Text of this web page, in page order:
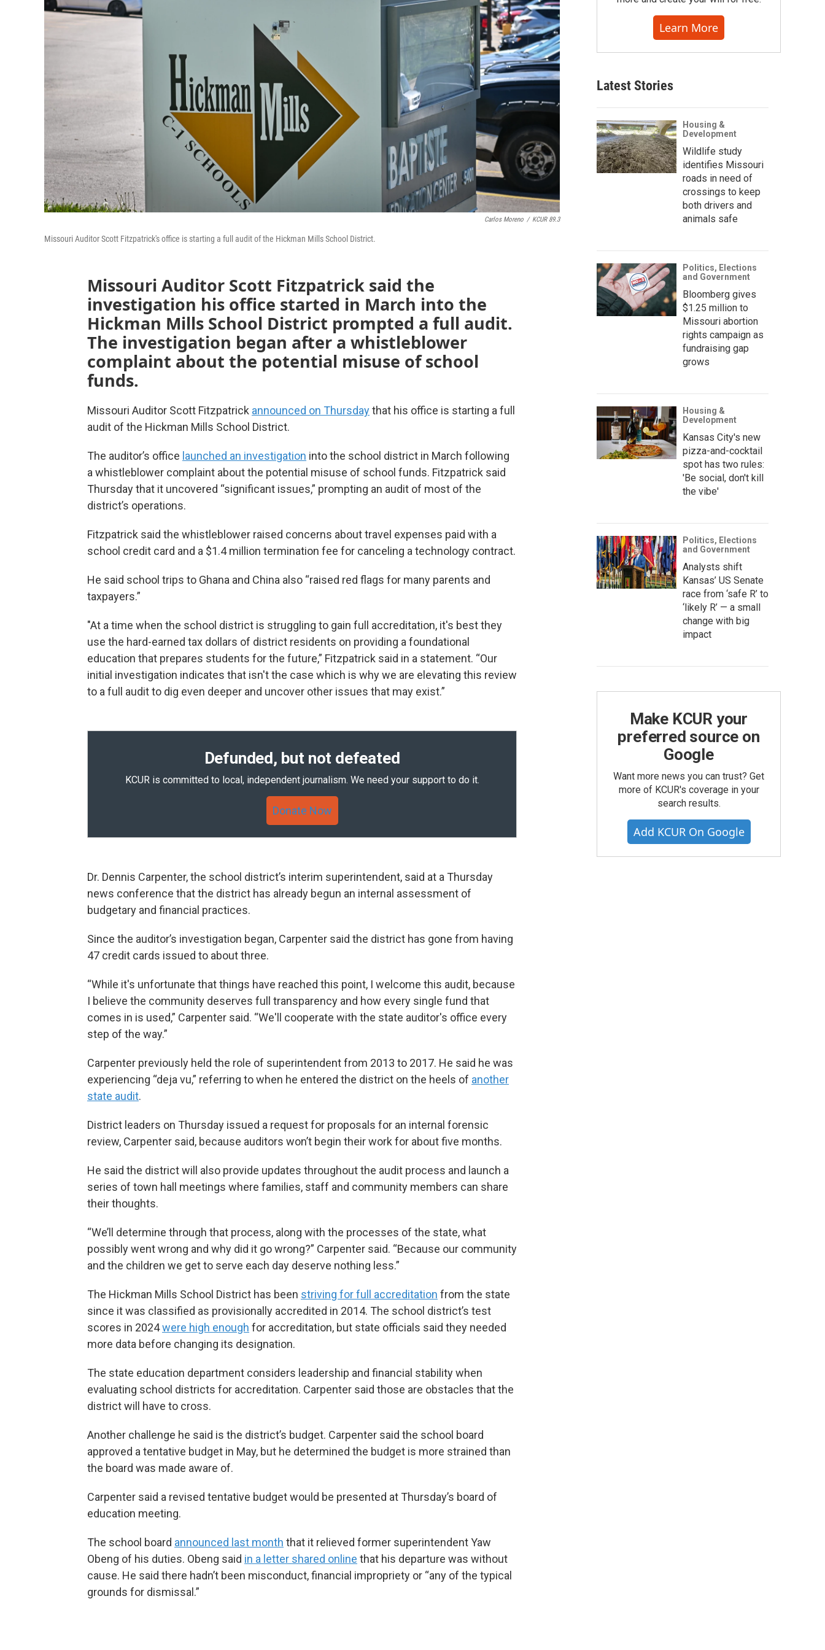
Carlos Moreno / KCUR 89.3
Missouri Auditor Scott Fitzpatrick's office is starting a full audit of the Hickman Mills School District.
Missouri Auditor Scott Fitzpatrick said the
investigation his office started in March into the
Hickman Mills School District prompted a full audit.
The investigation began after a whistleblower
complaint about the potential misuse of school
funds.
Missouri Auditor Scott Fitzpatrick announced on Thursdaythat his office is starting a full
audit of the Hickman Mills School District.
The auditor’s office launched an investigation into the school district in March following
a whistleblower complaint about the potential misuse of school funds. Fitzpatrick said
Thursday that it uncovered “significant issues,” prompting an audit of most of the
district’s operations.
Fitzpatrick said the whistleblower raised concerns about travel expenses paid with a
school credit card and a $1.4 million termination fee for canceling a technology contract.
He said school trips to Ghana and China also “raised red flags for many parents and
taxpayers.”
"At a time when the school district is struggling to gain full accreditation, it's best they
use the hard-earned tax dollars of district residents on providing a foundational
education that prepares students for the future,” Fitzpatrick said in a statement. “Our
initial investigation indicates that isn't the case which is why we are elevating this review
to a full audit to dig even deeper and uncover other issues that may exist.”
Defunded, but not defeated
KCUR is committed to local, independent journalism. We need your support to do it.
Donate Now
Dr. Dennis Carpenter, the school district’s interim superintendent, said at a Thursday
news conference that the district has already begun an internal assessment of
budgetary and financial practices.
Since the auditor’s investigation began, Carpenter said the district has gone from having
47 credit cards issued to about three.
“While it's unfortunate that things have reached this point, I welcome this audit, because
I believe the community deserves full transparency and how every single fund that
comes in is used,” Carpenter said. “We'll cooperate with the state auditor's office every
step of the way.”
Carpenter previously held the role of superintendent from 2013 to 2017. He said he was
experiencing “deja vu,” referring to when he entered the district on the heels of another
state audit.
District leaders on Thursday issued a request for proposals for an internal forensic
review, Carpenter said, because auditors won’t begin their work for about five months.
He said the district will also provide updates throughout the audit process and launch a
series of town hall meetings where families, staff and community members can share
their thoughts.
“We’ll determine through that process, along with the processes of the state, what
possibly went wrong and why did it go wrong?” Carpenter said. “Because our community
and the children we get to serve each day deserve nothing less.”
The Hickman Mills School District has been striving for full accreditation from the state
since it was classified as provisionally accredited in 2014. The school district’s test
scores in 2024were high enough for accreditation, but state officials said they needed
more data before changing its designation.
The state education department considers leadership and financial stability when
evaluating school districts for accreditation. Carpenter said those are obstacles that the
district will have to cross.
Another challenge he said is the district’s budget. Carpenter said the school board
approved a tentative budget in May, but he determined the budget is more strained than
the board was made aware of.
Carpenter said a revised tentative budget would be presented at Thursday’s board of
education meeting.
The school board announced last month that it relieved former superintendent Yaw
Obeng of his duties. Obeng said in a letter shared online that his departure was without
cause. He said there hadn’t been misconduct, financial impropriety or “any of the typical
grounds for dismissal.”
Learn More
Latest Stories
Housing &
Development
Wildlife study
identifies Missouri
roads in need of
crossings to keep
both drivers and
animals safe
Politics, Elections
and Government
Bloomberg gives
$1.25 million to
Missouri abortion
rights campaign as
fundraising gap
grows
Housing &
Development
Kansas City's new
pizza-and-cocktail
spot has two rules:
'Be social, don't kill
the vibe'
Politics, Elections
and Government
Analysts shift
Kansas’ US Senate
race from ‘safe R’ to
‘likely R’ — a small
change with big
impact
Make KCUR your
preferred source on
Google
Want more news you can trust? Get
more of KCUR's coverage in your
search results.
Add KCUR On Google